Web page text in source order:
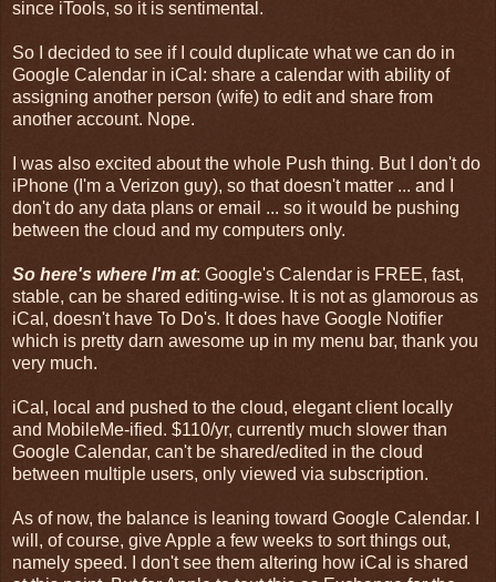
since iTools, so it is sentimental.
So I decided to see if I could duplicate what we can do in
Google Calendar in iCal: share a calendar with ability of
assigning another person (wife) to edit and share from
another account. Nope.
I was also excited about the whole Push thing. But I don't do
iPhone (I'm a Verizon guy), so that doesn't matter ... and I
don't do any data plans or email ... so it would be pushing
between the cloud and my computers only.
So here's where I'm at: Google's Calendar is FREE, fast,
stable, can be shared editing-wise. It is not as glamorous as
iCal, doesn't have To Do's. It does have Google Notifier
which is pretty darn awesome up in my menu bar, thank you
very much.
iCal, local and pushed to the cloud, elegant client locally
and MobileMe-ified. $110/yr, currently much slower than
Google Calendar, can't be shared/edited in the cloud
between multiple users, only viewed via subscription.
As of now, the balance is leaning toward Google Calendar. I
will, of course, give Apple a few weeks to sort things out,
namely speed. I don't see them altering how iCal is shared